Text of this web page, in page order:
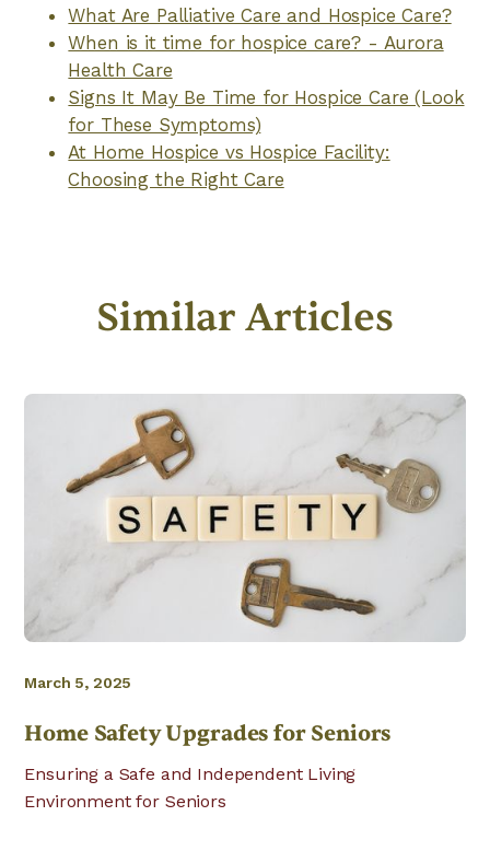
What Are Palliative Care and Hospice Care?
When is it time for hospice care? - Aurora
Health Care
Signs It May Be Time for Hospice Care (Look
for These Symptoms)
At Home Hospice vs Hospice Facility:
Choosing the Right Care
Similar Articles
March 5, 2025
Home Safety Upgrades for Seniors
Ensuring a Safe and Independent Living
Environment for Seniors